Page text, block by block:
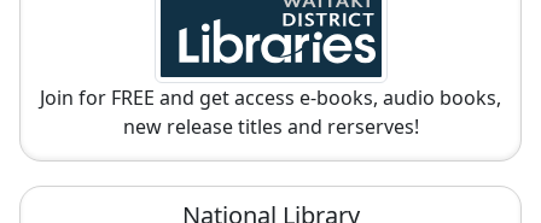
Join for FREE and get access e-books, audio books,
new release titles and rerserves!
National Library